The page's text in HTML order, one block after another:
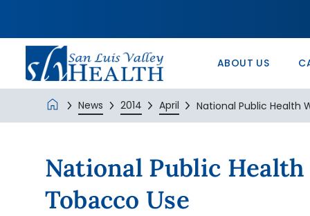
ABOUT US
History
Nurse
Wound Care
Patients’
Veterans
Monte
SLV Health
News 2014 April National Public Health
National Public
Tobacco Use